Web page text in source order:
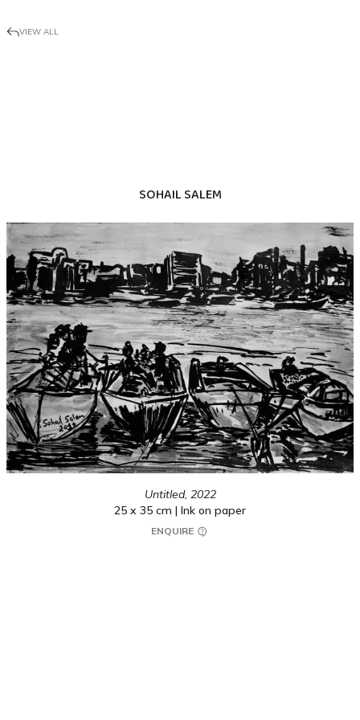
VIEW ALL
SOHAIL SALEM
Untitled, 2022
25 x 35 cm | Ink on paper
ENQUIRE